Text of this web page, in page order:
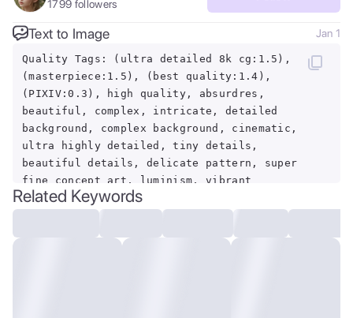
1799 followers
Text to Image Jan 1
Quality Tags: (ultra detailed 8k cg:1.5),
(masterpiece:1.5), (best quality:1.4),
(PIXIV:0.3), high quality, absurdres,
beautiful, complex, intricate, detailed
background, complex background, cinematic,
ultra highly detailed, tiny details,
beautiful details, delicate pattern, super
fine concept art, luminism, vibrant
colors, rich deep colors, centered,
symmetry BREAK Feature Tags: Mysterious
Bog, Starry Night BREAK Theme Tags: ,
Related Keywords